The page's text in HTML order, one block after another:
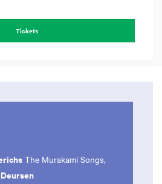
Tickets
The Murakami Songs,